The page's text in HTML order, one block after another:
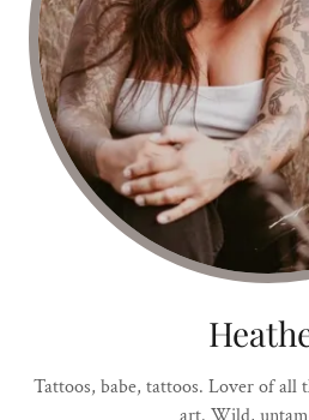
Tattoos, babe, tattoos. Lover of all